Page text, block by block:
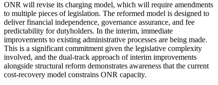
ONR will revise its charging model, which will require amendments
to multiple pieces of legislation. The reformed model is designed to
deliver financial independence, governance assurance, and fee
predictability for dutyholders. In the interim, immediate
improvements to existing administrative processes are being made.
This is a significant commitment given the legislative complexity
involved, and the dual-track approach of interim improvements
alongside structural reform demonstrates awareness that the current
cost-recovery model constrains ONR capacity.